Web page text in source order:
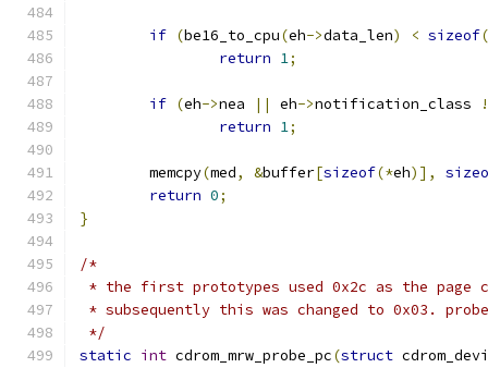
if (be16_to_cpu(eh->data_len) < sizeof
return 1;
if (eh->nea || eh->notification_class
return 1;
	memcpy
(med, &buffer[sizeof(*eh)],
return 0;
}
/*
* the first prototypes used 0x2c as the page
* subsequently this was changed to 0x03.
*/
static int cdrom_mrw_probe_pc(struct